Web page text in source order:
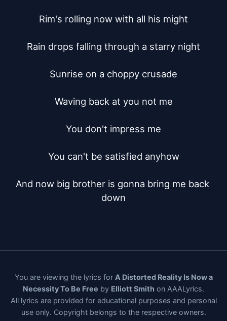
Rim's rolling now with all his might
Rain drops falling through a starry night
Sunrise on a choppy crusade
Waving back at you not me
You don't impress me
You can't be satisfied anyhow
And now big brother is gonna bring me back
down
You are viewing the lyrics for A Distorted Reality Is Now a
Necessity To Be Free by Elliott Smith on AAALyrics.
All lyrics are provided for educational purposes and personal
use only. Copyright belongs to the respective owners.